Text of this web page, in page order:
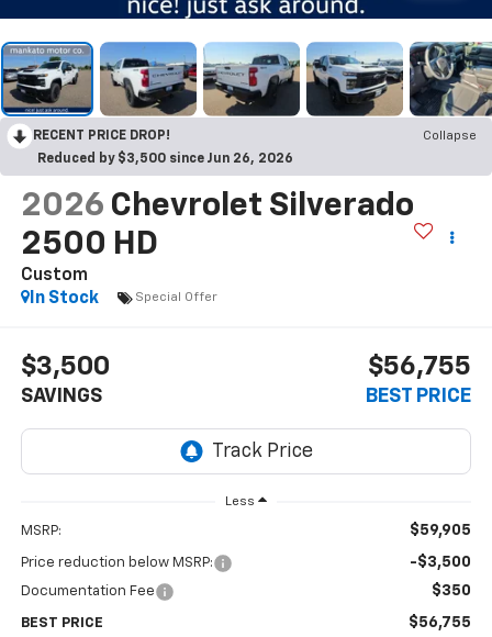
RECENT PRICE DROP!
Collapse
Reduced by $3,500 since Jun 26, 2026
2026 Chevrolet Silverado
2500 HD
Custom
In Stock
Special Offer
$3,500
SAVINGS
$56,755
BEST PRICE
Less
MSRP: $59,905
Price reduction below MSRP: -$3,500
Documentation Fee $350
BEST PRICE $56,755